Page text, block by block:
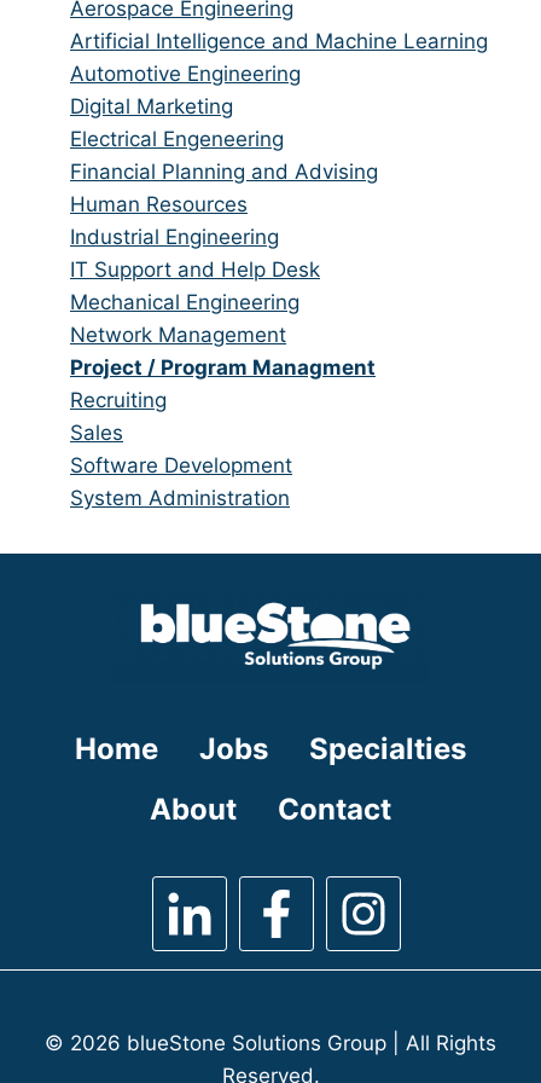
from
all
categories
jobs
filed
under
Show
jobs
filed
under
Aerospace Engineering
Show
jobs
filed
under
Artificial Intelligence and Machine Learning
Show
jobs
filed
under
Automotive Engineering
Show
jobs
filed
under
Digital Marketing
Show
jobs
filed
under
Electrical Engeneering
Show
jobs
filed
under
Financial Planning and Advising
Show
jobs
filed
under
Human Resources
Show
jobs
filed
under
Industrial Engineering
Show
jobs
filed
under
IT Support and Help Desk
Show
jobs
filed
under
Mechanical Engineering
Show
jobs
filed
under
Network Management
Hide
jobs
filed
under
Project / Program Managment
Show
jobs
filed
under
Recruiting
Show
jobs
filed
Sales
Show
jobs
Software Development
Show
System Administration
Home Jobs
Specialties
About
Contact
© 2026 blueStone Solutions Group | All Rights
Reserved.